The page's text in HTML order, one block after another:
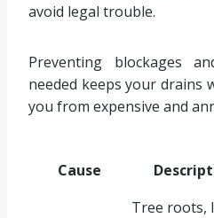
avoid legal trouble.
Preventing blockages
needed keeps your drains
you from expensive and
Cause
Tree roots,